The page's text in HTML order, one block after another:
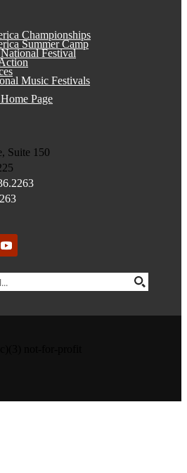
Championships
Summer Camp
Festival
Music Festivals
Page
Suite 150